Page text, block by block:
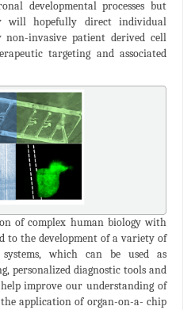
developmental processes but
will hopefully direct individual
invasive patient derived cell
targeting and associated
of complex human biology with
to the development of a variety of
systems, which can be used as
personalized diagnostic tools and
help improve our understanding of
application of organ-on-a- chip